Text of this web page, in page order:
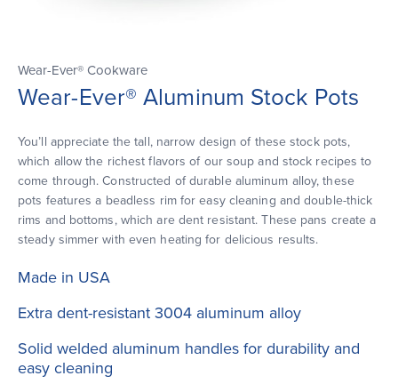
Wear-Ever® Cookware
Wear-Ever® Aluminum Stock Pots
You’ll appreciate the tall, narrow design of these stock pots,
which allow the richest flavors of our soup and stock recipes to
come through. Constructed of durable aluminum alloy, these
pots features a beadless rim for easy cleaning and double-thick
rims and bottoms, which are dent resistant. These pans create a
steady simmer with even heating for delicious results.
Made in USA
Extra dent-resistant 3004 aluminum alloy
Solid welded aluminum handles for durability and
easy cleaning